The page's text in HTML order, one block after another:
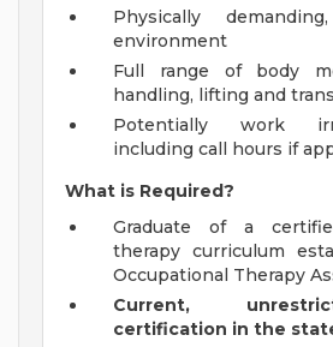
Physically
environment
Full range of body
handling, lifting and
Potentially work
including call hours if
What is Required?
Graduate of a
therapy curriculum
Occupational Therapy
Current,
certification in the